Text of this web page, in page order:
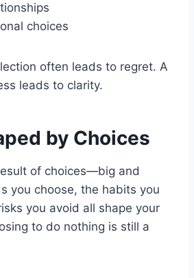
choices
often leads to regret. A
leads to clarity.
by Choices
of choices—big and
you choose, the habits you
you avoid all shape your
to do nothing is still a